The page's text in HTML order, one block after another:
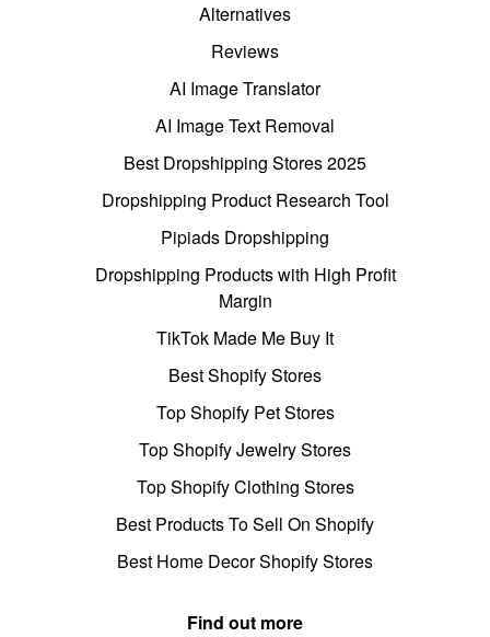
Alternatives
Reviews
AI Image Translator
AI Image Text Removal
Best Dropshipping Stores 2025
Dropshipping Product Research Tool
Pipiads Dropshipping
Dropshipping Products with High Profit
Margin
TikTok Made Me Buy It
Best Shopify Stores
Top Shopify Pet Stores
Top Shopify Jewelry Stores
Top Shopify Clothing Stores
Best Products To Sell On Shopify
Best Home Decor Shopify Stores
Find out more